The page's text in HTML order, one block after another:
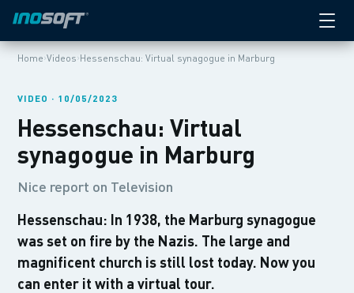
Home›Videos›Hessenschau: Virtual synagogue in Marburg
VIDEO · 10/05/2023
Hessenschau: Virtual
synagogue in Marburg
Nice report on Television
Hessenschau: In 1938, the Marburg synagogue
was set on fire by the Nazis. The large and
magnificent church is still lost today. Now you
can enter it with a virtual tour.